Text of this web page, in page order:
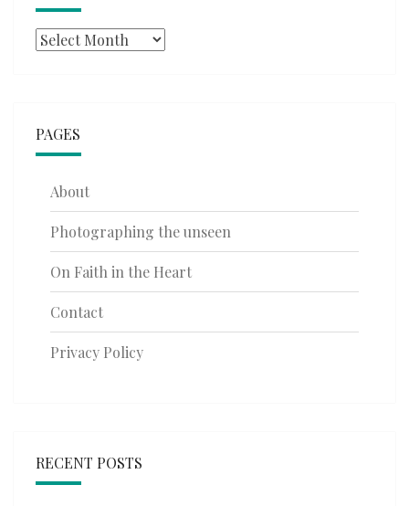
Archives
PAGES
About
Photographing the unseen
On Faith in the Heart
Contact
Privacy Policy
RECENT POSTS